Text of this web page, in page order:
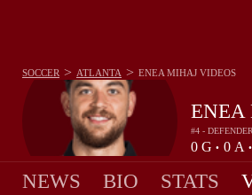
ENEA
#4 -
0 G • 0 A •
SOCCER > ATLANTA > ENEA MIHAJ VIDEOS
NEWS BIO STATS